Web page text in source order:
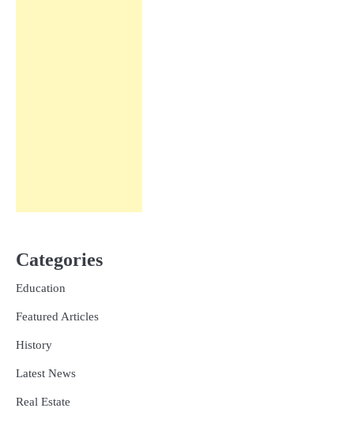
Categories
Education
Featured Articles
History
Latest News
Real Estate